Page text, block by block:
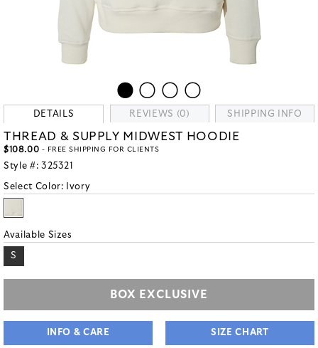
DETAILS REVIEWS (0) SHIPPING INFO
THREAD & SUPPLY MIDWEST HOODIE
$108.00 - FREE SHIPPING FOR CLIENTS
Style #: 325321
Select Color: Ivory
Available Sizes
S
BOX EXCLUSIVE
INFO & CARE SIZE CHART